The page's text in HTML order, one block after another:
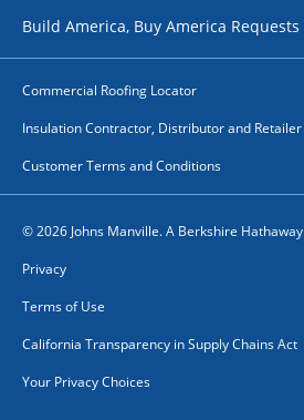
Build America, Buy America Requests
Commercial Roofing Locator
Insulation Contractor, Distributor and
Customer Terms and Conditions
© 2026 Johns Manville. A Berkshire
Privacy
Terms of Use
California Transparency in Supply Chains Act
Your Privacy Choices